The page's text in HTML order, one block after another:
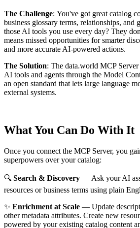
The Challenge: You've got great catalog
business glossary terms, relationships, and
those AI tools you use every day? They
means missed opportunities for smarter
and more accurate AI-powered actions.
The Solution: The data.world MCP
AI tools and agents through the Model
an open standard that lets large language
external systems.
What You Can Do With It
Once you connect the MCP Server, you
superpowers over your catalog:
🔍 Search & Discovery — Ask your AI
resources or business terms using plain
✨ Enrichment at Scale — Update
other metadata attributes. Create new
powered by your existing catalog content